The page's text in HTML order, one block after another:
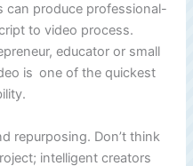
can produce professional-
to video process.
educator or small
is one of the quickest
repurposing. Don’t think
intelligent creators